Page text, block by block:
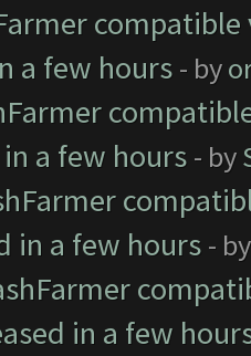
a few hours - by
a few hours - by
in a few hours -
in a few